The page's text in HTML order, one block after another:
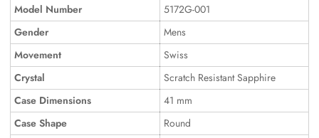
Model Number
5172G-001
Gender
Mens
Movement
Swiss
Crystal
Scratch Resistant Sapphire
Case Dimensions
41 mm
Case Shape
Round